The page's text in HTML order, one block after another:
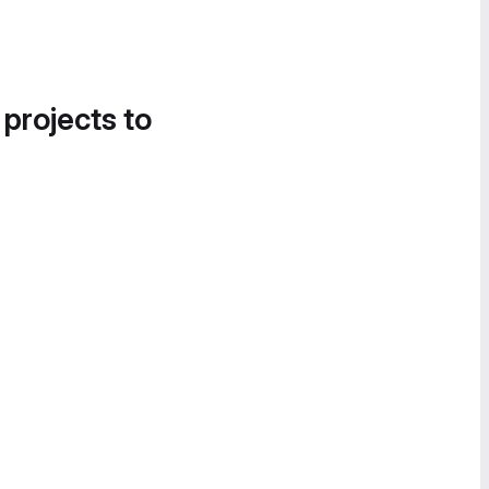
to